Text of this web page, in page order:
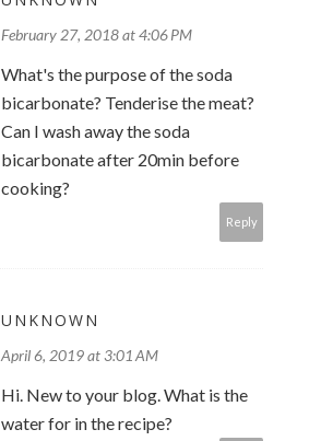
February 27, 2018 at 4:06 PM
What's the purpose of the soda
bicarbonate? Tenderise the meat?
Can I wash away the soda
bicarbonate after 20min before
cooking?
Reply
UNKNOWN
April 6, 2019 at 3:01 AM
Hi. New to your blog. What is the
water for in the recipe?